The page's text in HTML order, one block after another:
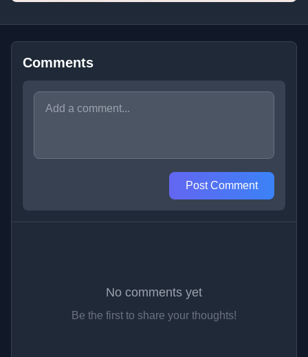
Comments
Post Comment
No comments yet
Be the first to share your thoughts!